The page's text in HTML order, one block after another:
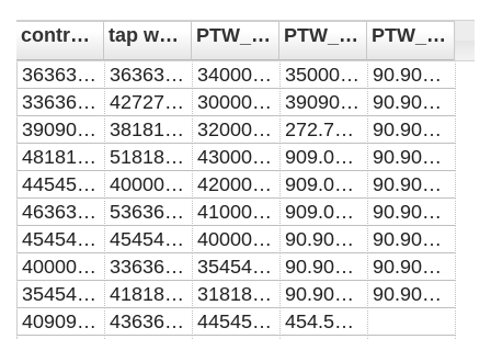
control [CFU/mL] tap water [CFU/mL] PTW_10min [CFU/mL] PTW_60min [CFU/mL]
PTW_90min [CFU/mL]
36363636.3636364
36363636.3636364 34000000 35000000
90.9090909090909
33636363.6363636
42727272.7272727 30000000 39090909.0909091
90.9090909090909
39090909.0909091
38181818.1818182 32000000 272.727272727273
90.9090909090909
48181818.1818182
51818181.8181818 43000000 909.090909090909
90.9090909090909
44545454.5454545
40000000 42000000 909.090909090909
90.9090909090909
46363636.3636364
53636363.6363636 41000000 909.090909090909
90.9090909090909
45454545.4545455
45454545.4545455 40000000 90.9090909090909
90.9090909090909
40000000
33636363.6363636 35454545.4545455 90.9090909090909
90.9090909090909
35454545.4545455
41818181.8181818 31818181.8181818 90.9090909090909
90.9090909090909
40909090.9090909
43636363.6363636 44545454.5454545
454.545454545455